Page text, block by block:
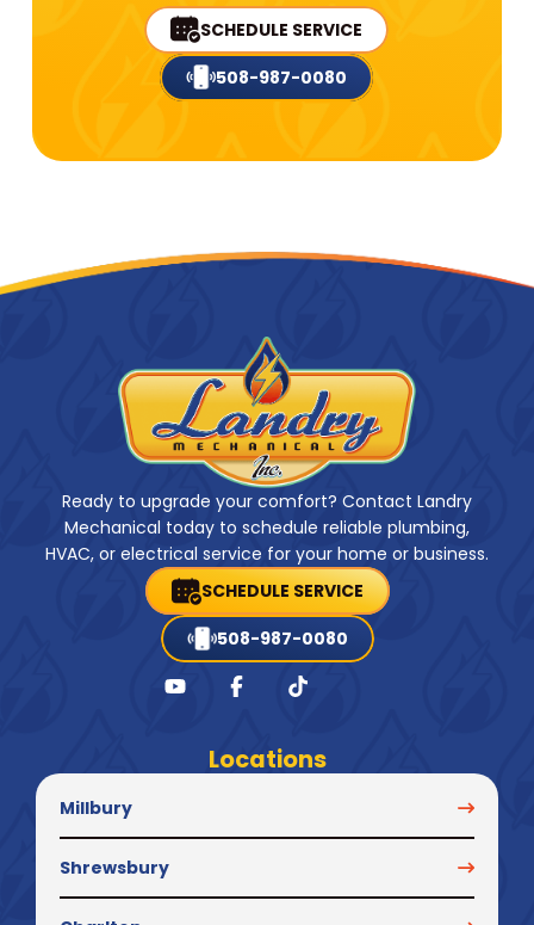
SCHEDULE SERVICE
508-987-0080
Ready to upgrade your comfort? Contact Landry
Mechanical today to schedule reliable plumbing,
HVAC, or electrical service for your home or business.
SCHEDULE SERVICE
508-987-0080
Locations
Millbury
Shrewsbury